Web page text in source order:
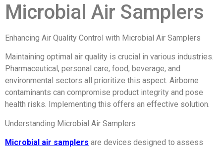
Microbial Air Samplers
Enhancing Air Quality Control with Microbial Air Samplers
Maintaining optimal air quality is crucial in various industries.
Pharmaceutical, personal care, food, beverage, and
environmental sectors all prioritize this aspect. Airborne
contaminants can compromise product integrity and pose
health risks. Implementing this offers an effective solution.
Understanding Microbial Air Samplers
Microbial air samplers are devices designed to assess